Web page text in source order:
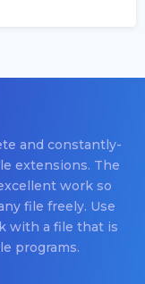
and constantly-
extensions. The
work so
file freely. Use
with a file that is
programs.